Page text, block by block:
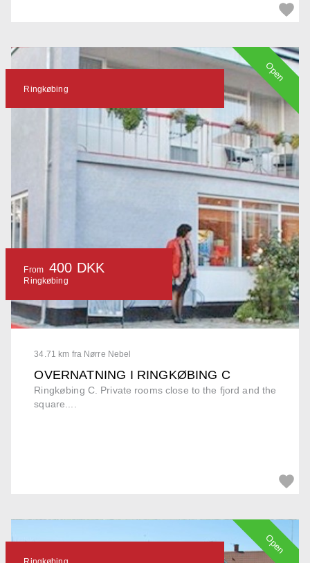
34.71 km fra Nørre Nebel
OVERNATNING I RINGKØBING C
Ringkøbing C. Private rooms close to the fjord and the
square....
Ringkøbing
From 400 DKK
Ringkøbing
Open
Open